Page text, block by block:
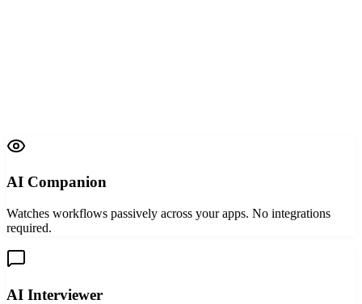
AI Companion
Watches workflows passively across your apps. No integrations
required.
AI Interviewer